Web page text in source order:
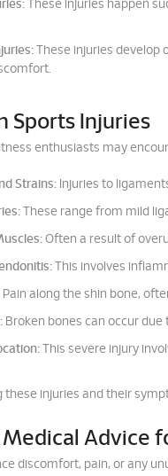
These injuries happen
These injuries
Sports Injuries
enthusiasts may
Strains: Injuries to
These range from mild
Often a result of
This involves
Pain along the shin bone,
Broken bones can occur
This severe injury
these injuries and their
Advice
discomfort, pain, or any